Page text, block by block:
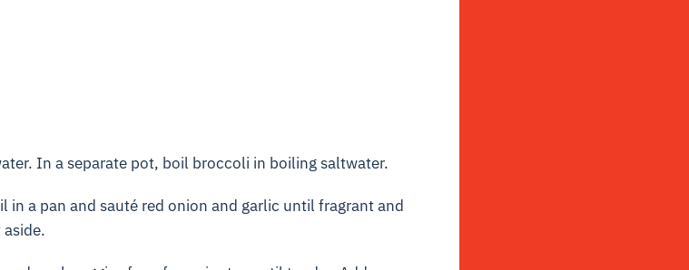
In a separate pot, boil broccoli in boiling saltwater.
a pan and sauté red onion and garlic until fragrant and